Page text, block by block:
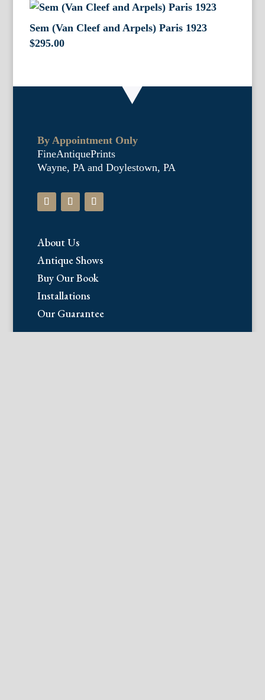
Sem (Van Cleef and Arpels) Paris 1923
$295.00
By Appointment Only
FineAntiquePrints
Wayne, PA and Doylestown, PA
About Us
Antique Shows
Buy Our Book
Installations
Our Guarantee